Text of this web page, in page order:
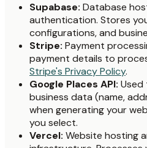
Supabase: Database
authentication. Stores
configurations, and
Stripe: Payment
payment details to
Stripe's Privacy Policy.
Google Places API: Used
business data (name,
when generating your
you select.
Vercel: Website hosting